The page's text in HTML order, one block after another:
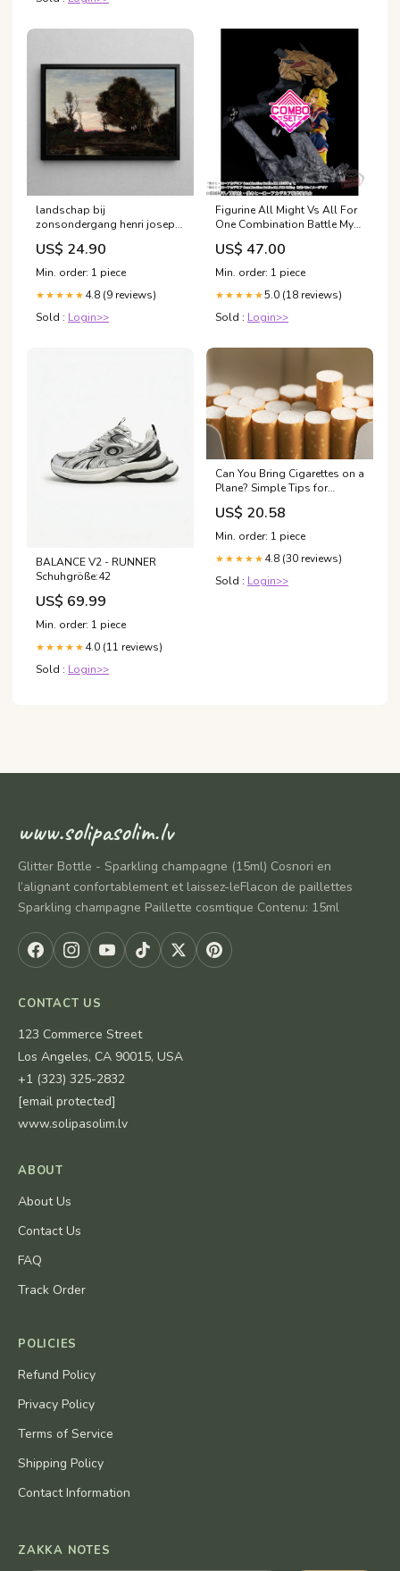
landschap bij
zonsondergang henri joseph
harpignies 2 Leyde
US$ 24.90
Min. order: 1 piece
★★★★★ 4.8 (9 reviews)
Sold : Login>>
Figurine All Might Vs All For
One Combination Battle My
Hero Academia Combo Set
OP-07
US$ 47.00
Min. order: 1 piece
★★★★★5.0 (18 reviews)
Sold : Login>>
BALANCE V2 - RUNNER
Schuhgröße:42
US$ 69.99
Min. order: 1 piece
★★★★★ 4.0 (11 reviews)
Sold : Login>>
Can You Bring Cigarettes on a
Plane? Simple Tips for
Travelers
US$ 20.58
Min. order: 1 piece
★★★★★ 4.8 (30 reviews)
Sold : Login>>
www.solipasolim.lv
Glitter Bottle - Sparkling champagne (15ml) Cosnori en
l’alignant confortablement et laissez-leFlacon de paillettes
Sparkling champagne Paillette cosmtique Contenu: 15ml
CONTACT US
123 Commerce Street
Los Angeles, CA 90015, USA
+1 (323) 325-2832
[email protected]
www.solipasolim.lv
ABOUT
About Us
Contact Us
FAQ
Track Order
POLICIES
Refund Policy
Privacy Policy
Terms of Service
Shipping Policy
Contact Information
ZAKKA NOTES